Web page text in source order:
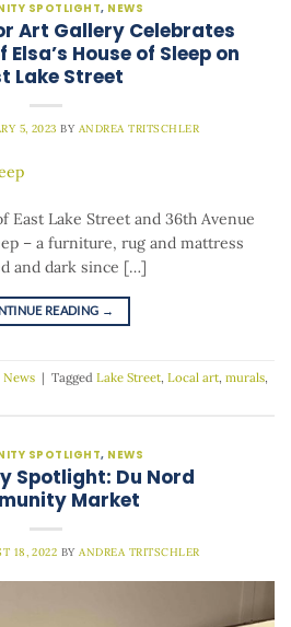
SPOTLIGHT, NEWS
Art Gallery Celebrates
House of Sleep on
Lake Street
5, 2023 BY ANDREA TRITSCHLER
Lake Street and 36th Avenue
– a furniture, rug and mattress
and dark since […]
READING →
News | Tagged Lake Street, Local art, murals,
SPOTLIGHT, NEWS
Spotlight: Du Nord
Market
18, 2022 BYANDREA TRITSCHLER